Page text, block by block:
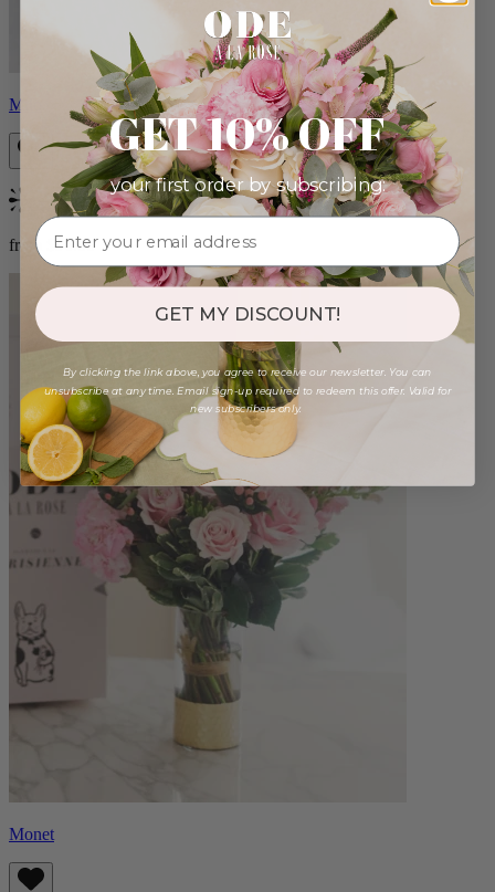
Milo
Bestseller
from $96.00
Monet
GET 10% OFF
your first order by subscribing:
GET MY DISCOUNT!
By clicking the link above, you agree to receive our newsletter. You can
unsubscribe at any time. Email sign-up required to redeem this offer. Valid for
new subscribers only.